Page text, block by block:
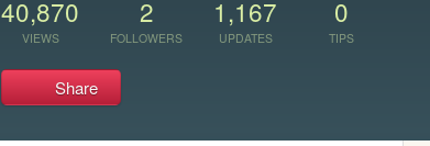
40,870
VIEWS
2
FOLLOWERS
1,167
UPDATES
0
TIPS
Share